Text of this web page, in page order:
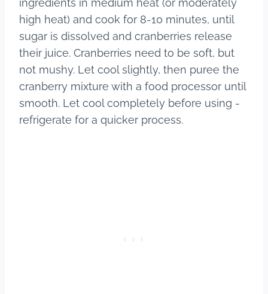
ingredients in medium heat (or moderately
high heat) and cook for 8-10 minutes, until
sugar is dissolved and cranberries release
their juice. Cranberries need to be soft, but
not mushy. Let cool slightly, then puree the
cranberry mixture with a food processor until
smooth. Let cool completely before using -
refrigerate for a quicker process.